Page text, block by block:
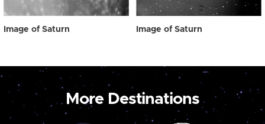
Image of Saturn Image of Saturn
More Destinations